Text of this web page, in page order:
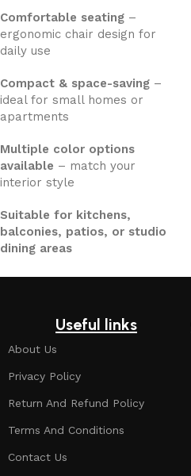
Comfortable seating –
ergonomic chair design for
daily use
Compact & space-saving –
ideal for small homes or
apartments
Multiple color options
available – match your
interior style
Suitable for kitchens,
balconies, patios, or studio
dining areas
Useful links
About Us
Privacy Policy
Return And Refund Policy
Terms And Conditions
Contact Us